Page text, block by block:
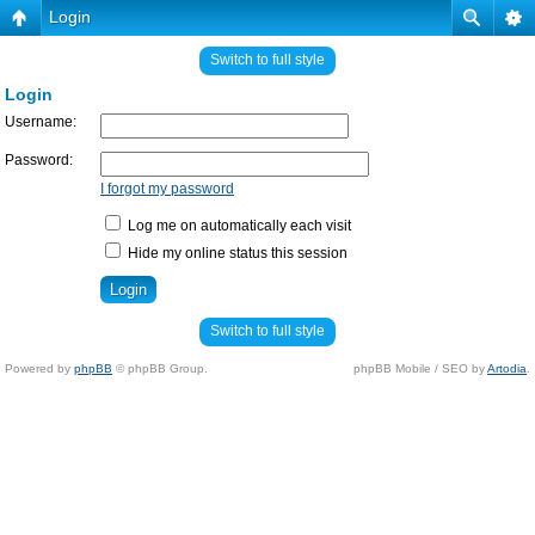
Login
Switch to full style
Login
Username:
Password:
I forgot my password
Log me on automatically each visit
Hide my online status this session
Switch to full style
Powered by phpBB © phpBB Group. phpBB Mobile / SEO byArtodia